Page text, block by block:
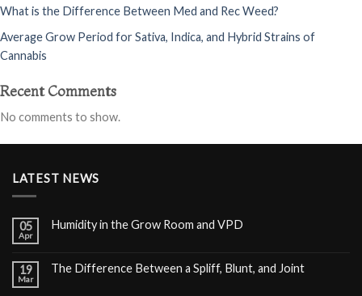
What is the Difference Between Med and Rec Weed?
Average Grow Period for Sativa, Indica, and Hybrid Strains of
Cannabis
Recent Comments
No comments to show.
LATEST NEWS
05
Apr
Humidity in the Grow Room and VPD
19
Mar
The Difference Between a Spliff, Blunt, and Joint